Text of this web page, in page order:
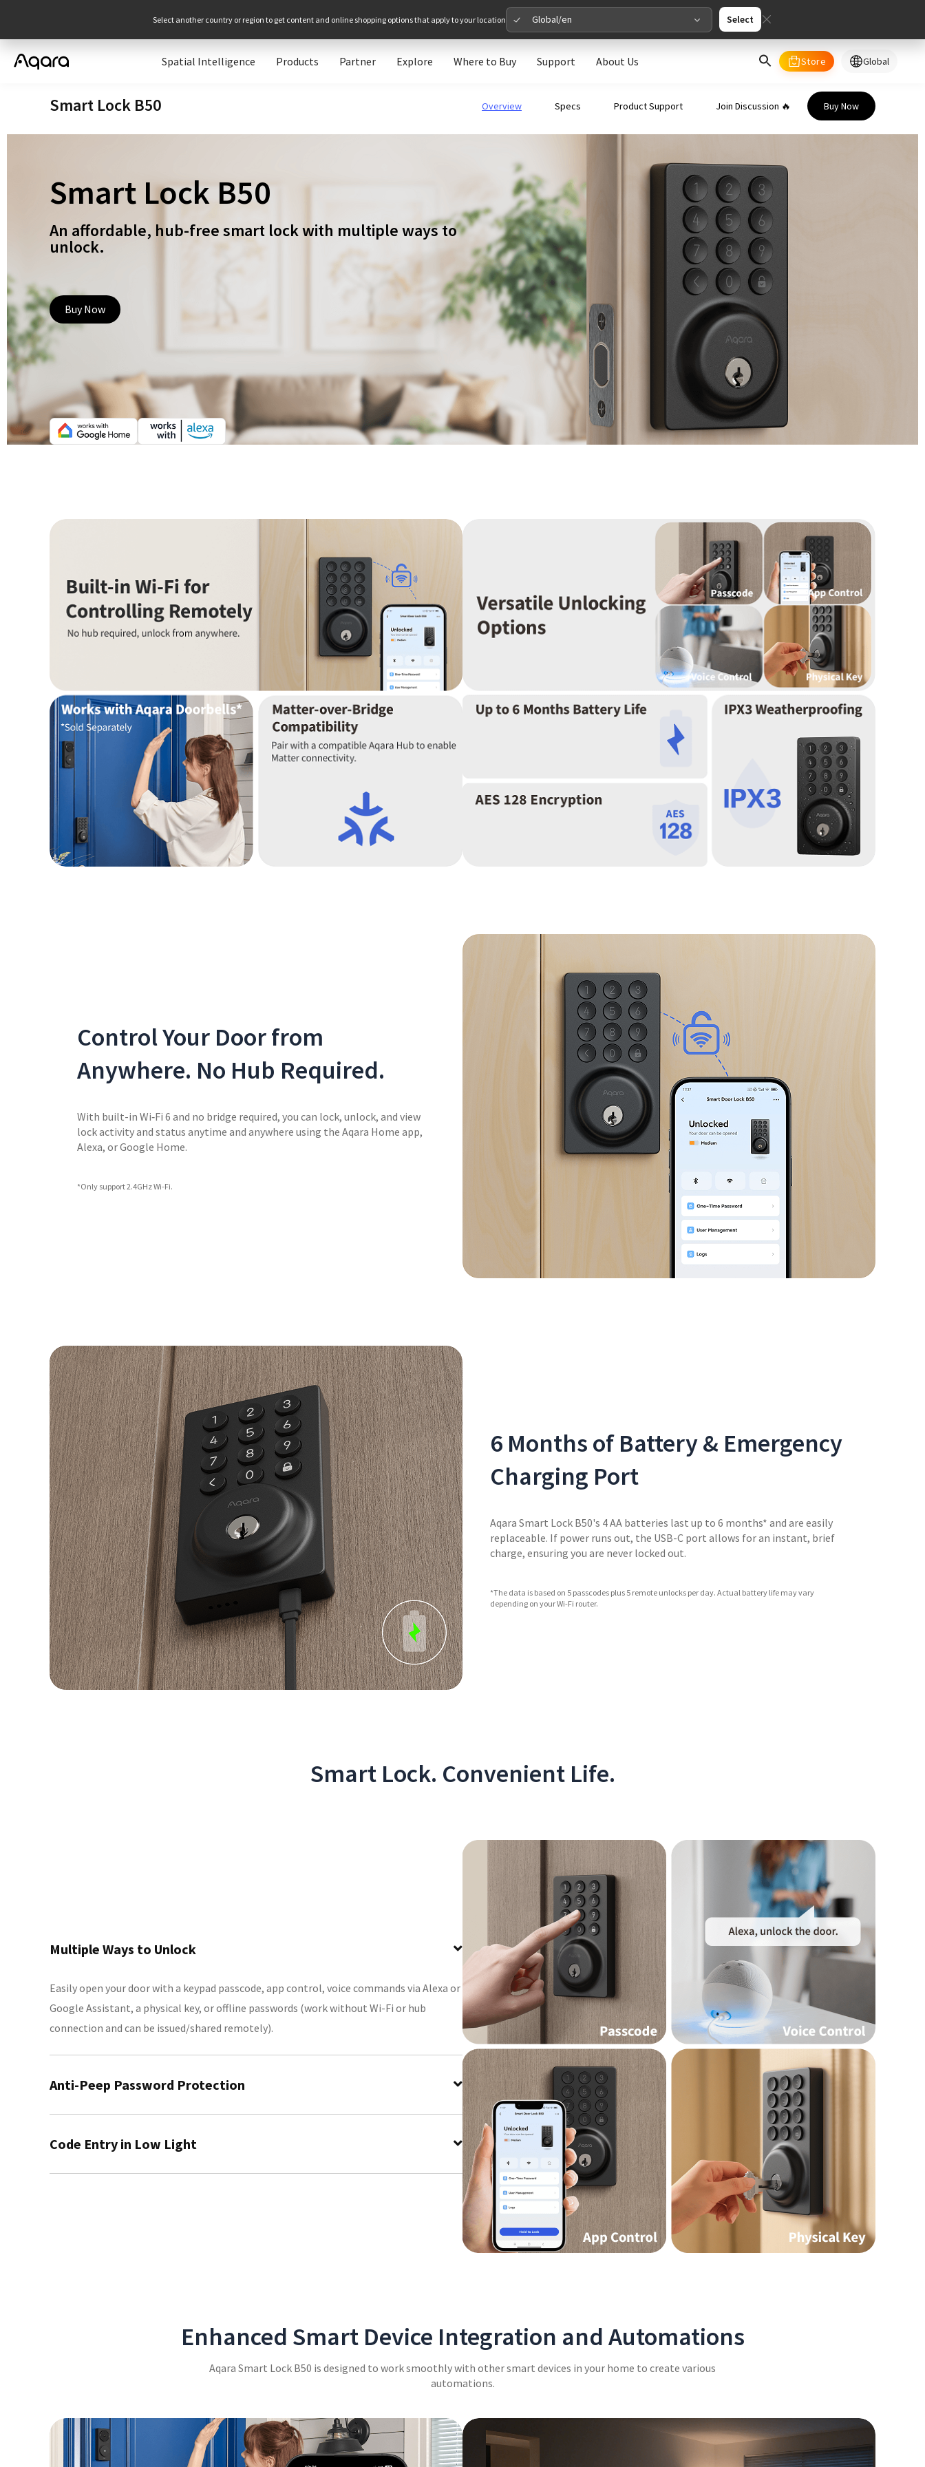
Select another country or region to get content and online shopping options that apply to your location Global/en Select
Spatial Intelligence Products Partner Explore Where to Buy Support About Us Store Global
North America
English
Europe
English Deutschland
Asia
中国/大陆 简体中文 대한민국
日本 日本語
Smart Lock B50 Overview Specs Product Support Join Discussion 🔥 Buy Now
Smart Lock B50
An affordable, hub-free smart lock with multiple ways to
unlock.
Buy Now
Control Your Door from
Anywhere. No Hub Required.
With built-in Wi‑Fi 6 and no bridge required, you can lock, unlock, and view
lock activity and status anytime and anywhere using the Aqara Home app,
Alexa, or Google Home.
*Only support 2.4GHz Wi-Fi.
6 Months of Battery & Emergency
Charging Port
Aqara Smart Lock B50's 4 AA batteries last up to 6 months* and are easily
replaceable. If power runs out, the USB-C port allows for an instant, brief
charge, ensuring you are never locked out.
*The data is based on 5 passcodes plus 5 remote unlocks per day. Actual battery life may vary
depending on your Wi-Fi router.
Smart Lock. Convenient Life.
Multiple Ways to Unlock
Easily open your door with a keypad passcode, app control, voice commands via Alexa or
Google Assistant, a physical key, or offline passwords (work without Wi-Fi or hub
connection and can be issued/shared remotely).
Anti-Peep Password Protection
others from seeing your PIN.
Code Entry in Low Light
Enhanced Smart Device Integration and Automations
Aqara Smart Lock B50 is designed to work smoothly with other smart devices in your home to create various
automations.